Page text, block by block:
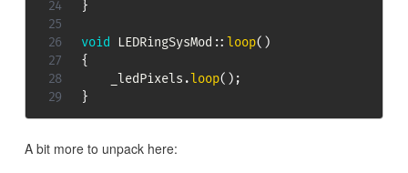
}
void LEDRingSysMod ::loop( )
{
    _ledPixels
.loop( ) ;
}
A bit more to unpack here: